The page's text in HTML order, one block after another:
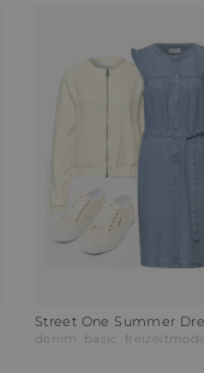
Street One Summer
denim basic freizeitmode